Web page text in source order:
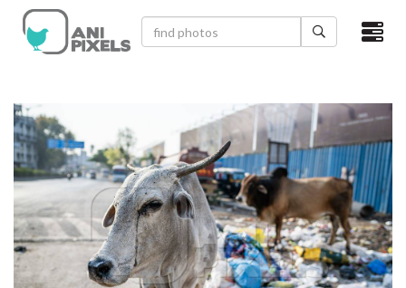
×
VIDEOS
CATEGORIES
NEWEST PHOTOS
POPULAR PHOTOS